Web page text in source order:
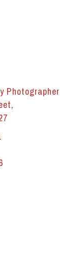
Photographer